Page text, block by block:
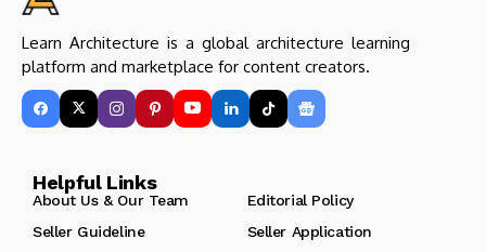
Learn Architecture is a global architecture learning
platform and marketplace for content creators.
Helpful Links
About Us & Our Team
Editorial Policy
Seller Guideline
Seller Application